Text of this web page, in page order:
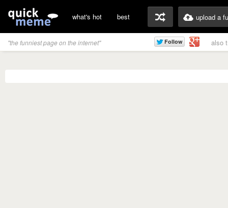
what's hot best upload a
"the funniest page on the internet" also